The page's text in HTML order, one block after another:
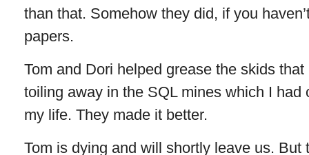
than that. Somehow they did, if you
papers.
Tom and Dori helped grease the skids
toiling away in the SQL mines which I had
my life. They made it better.
Tom is dying and will shortly leave us.